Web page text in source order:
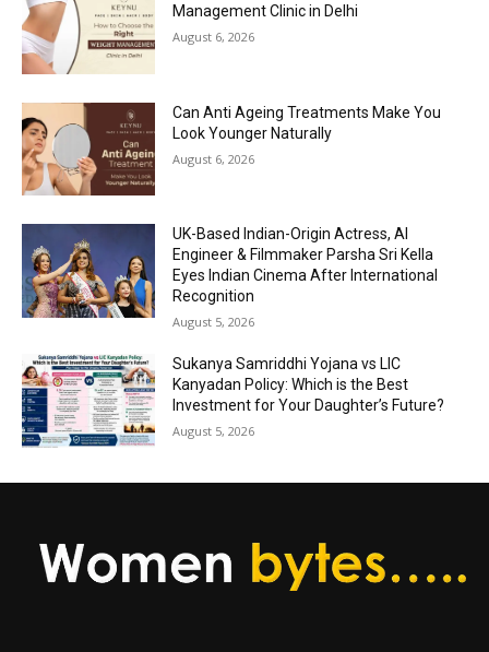
Management Clinic in Delhi
August 6, 2026
Can Anti Ageing Treatments Make You
Look Younger Naturally
August 6, 2026
UK-Based Indian-Origin Actress, AI
Engineer & Filmmaker Parsha Sri Kella
Eyes Indian Cinema After International
Recognition
August 5, 2026
Sukanya Samriddhi Yojana vs LIC
Kanyadan Policy: Which is the Best
Investment for Your Daughter’s Future?
August 5, 2026